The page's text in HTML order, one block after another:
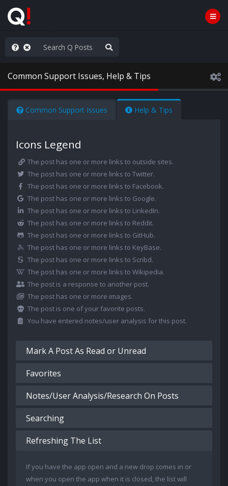
the Plan
Common Support Issues, Help & Tips
Common Support Issues Help & Tips
Icons Legend
The post has one or more links to outside sites.
The post has one or more links to Twitter.
The post has one or more links to Facebook.
The post has one or more links to Google.
The post has one or more links to LinkedIn.
The post has one or more links to Reddit.
The post has one or more links to GitHub.
The post has one or more links to KeyBase.
The post has one or more links to Scribd.
The post has one or more links to Wikipedia.
The post is a response to another post.
The post has one or more images.
The post is one of your favorite posts.
You have entered notes/user analysis for this post.
Mark A Post As Read or Unread
Favorites
Notes/User Analysis/Research On Posts
Searching
Refreshing The List
If you have the app open and a new drop comes in or
when you open the app when it is closed, the list will